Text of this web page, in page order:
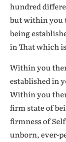
hundred
but within you
being
in That which
Within you
established in
Within you
firm state of
firmness of
unborn, ever-